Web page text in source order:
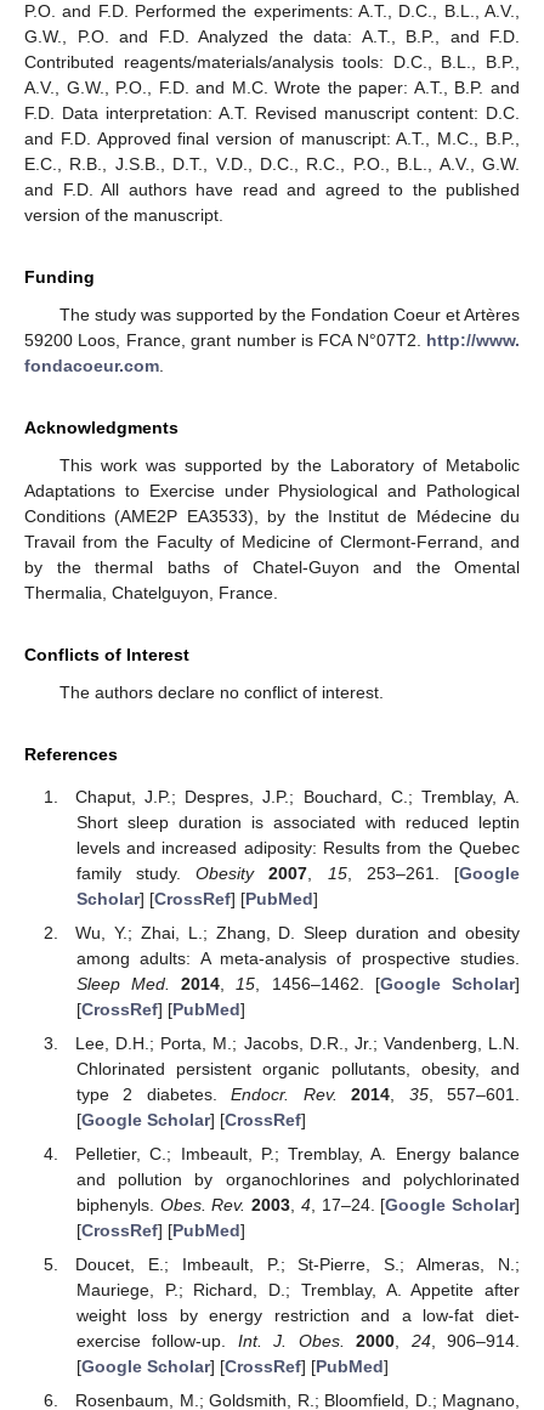
P.O. and F.D. Performed the experiments: A.T., D.C., B.L., A.V.,
G.W., P.O. and F.D. Analyzed the data: A.T., B.P., and F.D.
Contributed reagents/materials/analysis tools: D.C., B.L., B.P.,
A.V., G.W., P.O., F.D. and M.C. Wrote the paper: A.T., B.P. and
F.D. Data interpretation: A.T. Revised manuscript content: D.C.
and F.D. Approved final version of manuscript: A.T., M.C., B.P.,
E.C., R.B., J.S.B., D.T., V.D., D.C., R.C., P.O., B.L., A.V., G.W.
and F.D. All authors have read and agreed to the published
version of the manuscript.
Funding
The study was supported by the Fondation Coeur et Artères
59200 Loos, France, grant number is FCA N°07T2. http://www.
fondacoeur.com
Acknowledgments
This work was supported by the Laboratory of Metabolic
Adaptations to Exercise under Physiological and Pathological
Conditions (AME2P EA3533), by the Institut de Médecine du
Travail from the Faculty of Medicine of Clermont-Ferrand, and
by the thermal baths of Chatel-Guyon and the Omental
Thermalia, Chatelguyon, France.
Conflicts of Interest
The authors declare no conflict of interest.
References
Chaput, J.P.; Despres, J.P.; Bouchard, C.; Tremblay, A.
Short sleep duration is associated with reduced leptin
levels and increased adiposity: Results from the Quebec
family study.Obesity 2007 15, 253–261. [Google
Scholar] [CrossRef] [PubMed]
Wu, Y.; Zhai, L.; Zhang, D. Sleep duration and obesity
among adults: A meta-analysis of prospective studies.
Sleep Med.
2014 15 , 1456–1462. [Google Scholar]
[CrossRef] [PubMed]
Lee, D.H.; Porta, M.; Jacobs, D.R., Jr.; Vandenberg, L.N.
Chlorinated persistent organic pollutants, obesity, and
type 2 diabetes.Endocr. Rev. 2014 35, 557–601.
[Google Scholar] [CrossRef]
Pelletier, C.; Imbeault, P.; Tremblay, A. Energy balance
and pollution by organochlorines and polychlorinated
biphenyls. Obes. Rev. 2003 4, 17–24. [Google Scholar]
[CrossRef] [PubMed]
Doucet, E.; Imbeault, P.; St-Pierre, S.; Almeras, N.;
Mauriege, P.; Richard, D.; Tremblay, A. Appetite after
weight loss by energy restriction and a low-fat diet-
exercise follow-up. Int. J. Obes. 2000 24, 906–914.
[Google Scholar] [CrossRef] [PubMed]
Rosenbaum, M.; Goldsmith, R.; Bloomfield, D.; Magnano,